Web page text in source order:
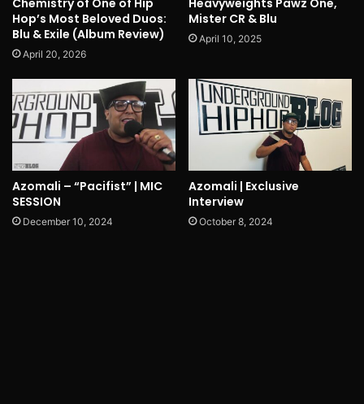
Hop’s Most Beloved Duos:
Blu & Exile (Album Review)
April 20, 2026
Mister CR & Blu
April 10, 2025
Azomali – “Pacifist” | MIC
SESSION
December 10, 2024
Azomali | Exclusive
Interview
October 8, 2024